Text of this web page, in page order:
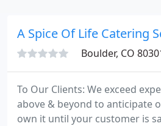
A Spice Of Life Catering
Boulder, CO
To Our Clients: We exceed
above & beyond to anticipate
own it until your customer is